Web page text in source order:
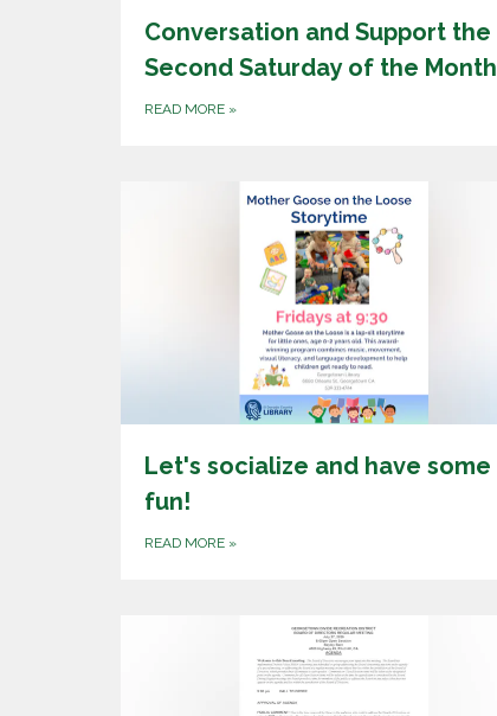
Conversation and Support the
Second Saturday of the Month
READ MORE »
Let's socialize and have some
fun!
READ MORE »